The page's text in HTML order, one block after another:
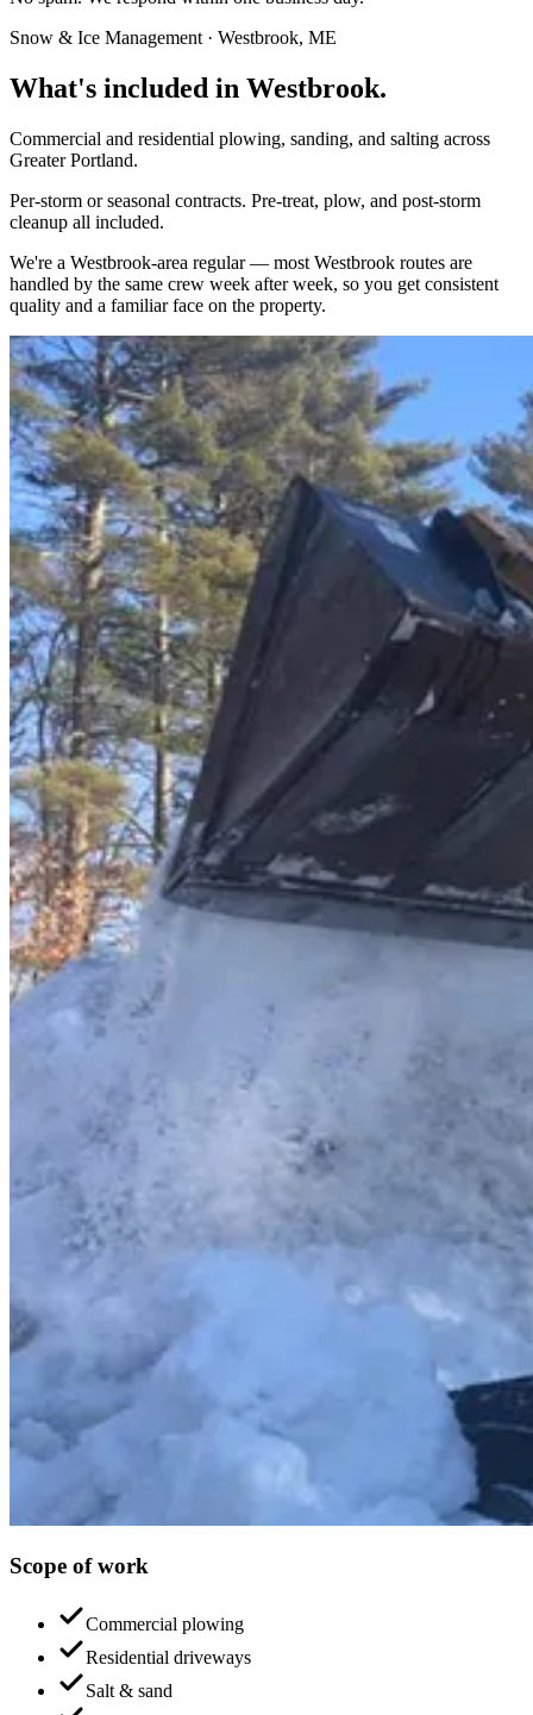
Snow & Ice Management · Westbrook, ME
What's included in Westbrook.
Commercial and residential plowing, sanding, and salting across
Greater Portland.
Per-storm or seasonal contracts. Pre-treat, plow, and post-storm
cleanup all included.
We're a Westbrook-area regular — most Westbrook routes are
handled by the same crew week after week, so you get consistent
quality and a familiar face on the property.
Scope of work
Commercial plowing
Residential driveways
Salt & sand